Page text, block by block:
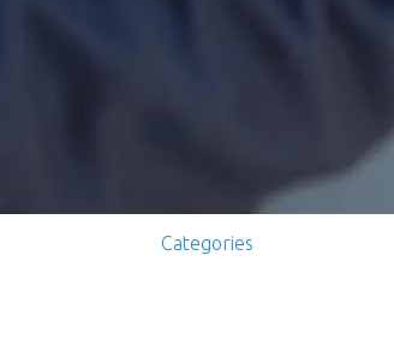
Categories